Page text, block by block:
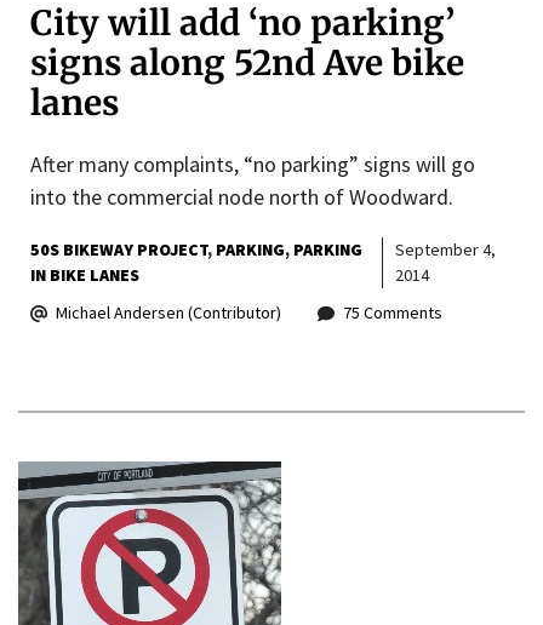
City will add ‘no parking’
signs along 52nd Ave bike
lanes
After many complaints, “no parking” signs will go
into the commercial node north of Woodward.
50S BIKEWAY PROJECT PARKING PARKING
IN BIKE LANES
September 4,
2014
Michael Andersen (Contributor)
75 Comments